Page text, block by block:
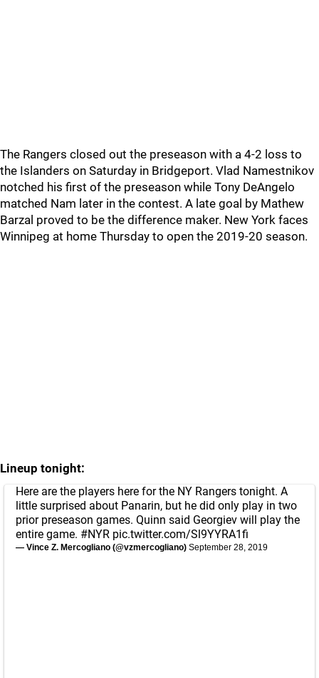
The Rangers closed out the preseason with a 4-2 loss to
the Islanders on Saturday in Bridgeport. Vlad Namestnikov
notched his first of the preseason while Tony DeAngelo
matched Nam later in the contest. A late goal by Mathew
Barzal proved to be the difference maker. New York faces
Winnipeg at home Thursday to open the 2019-20 season.
Lineup tonight:
Here are the players here for the NY Rangers tonight. A
little surprised about Panarin, but he did only play in two
prior preseason games. Quinn said Georgiev will play the
entire game. #NYR pic.twitter.com/Sl9YYRA1fi
— Vince Z. Mercogliano (@vzmercogliano) September 28, 2019